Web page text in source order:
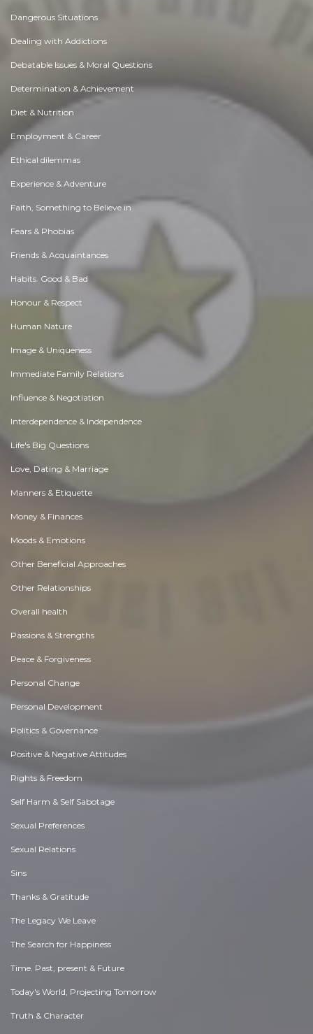
Dangerous Situations
Dealing with Addictions
Debatable Issues & Moral Questions
Determination & Achievement
Diet & Nutrition
Employment & Career
Ethical dilemmas
Experience & Adventure
Faith, Something to Believe in
Fears & Phobias
Friends & Acquaintances
Habits. Good & Bad
Honour & Respect
Human Nature
Image & Uniqueness
Immediate Family Relations
Influence & Negotiation
Interdependence & Independence
Life's Big Questions
Love, Dating & Marriage
Manners & Etiquette
Money & Finances
Moods & Emotions
Other Beneficial Approaches
Other Relationships
Overall health
Passions & Strengths
Peace & Forgiveness
Personal Change
Personal Development
Politics & Governance
Positive & Negative Attitudes
Rights & Freedom
Self Harm & Self Sabotage
Sexual Preferences
Sexual Relations
Sins
Thanks & Gratitude
The Legacy We Leave
The Search for Happiness
Time. Past, present & Future
Today's World, Projecting Tomorrow
Truth & Character